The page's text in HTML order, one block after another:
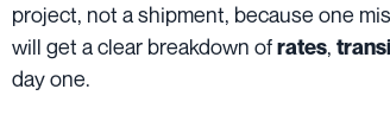
project, not a shipment, because one
will get a clear breakdown ofrates,
day one.